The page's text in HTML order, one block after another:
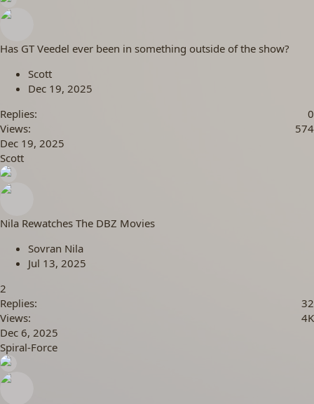
Has GT Veedel ever been in something outside of the show?
Scott
Dec 19, 2025
Replies
0
Views
574
Dec 19, 2025
Scott
Nila Rewatches The DBZ Movies
Sovran Nila
Jul 13, 2025
2
Replies
32
Views
4K
Dec 6, 2025
Spiral-Force